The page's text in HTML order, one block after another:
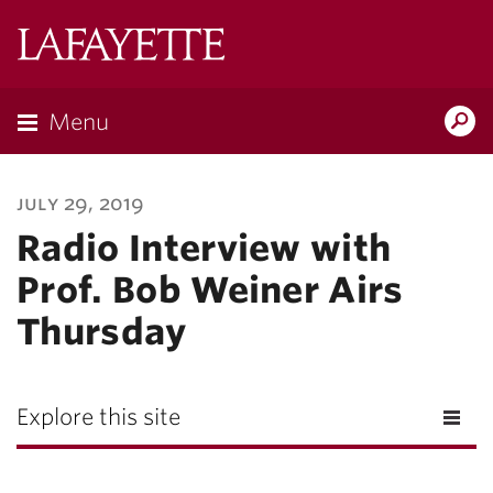
Menu
july 29, 2019
Radio Interview with
Prof. Bob Weiner Airs
Thursday
Explore this site